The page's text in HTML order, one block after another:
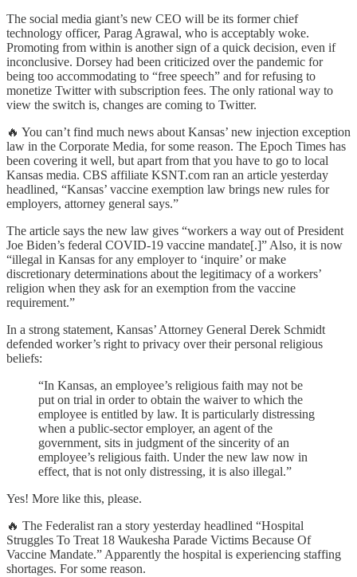
The social media giant’s new CEO will be its former chief
technology officer, Parag Agrawal, who is acceptably woke.
Promoting from within is another sign of a quick decision, even if
inconclusive. Dorsey had been criticized over the pandemic for
being too accommodating to “free speech” and for refusing to
monetize Twitter with subscription fees. The only rational way to
view the switch is, changes are coming to Twitter.
🔥 You can’t find much news about Kansas’ new injection exception
law in the Corporate Media, for some reason. The Epoch Times has
been covering it well, but apart from that you have to go to local
Kansas media. CBS affiliate KSNT.com ran an article yesterday
headlined, “Kansas’ vaccine exemption law brings new rules for
employers, attorney general says.”
The article says the new law gives “workers a way out of President
Joe Biden’s federal COVID-19 vaccine mandate[.]” Also, it is now
“illegal in Kansas for any employer to ‘inquire’ or make
discretionary determinations about the legitimacy of a workers’
religion when they ask for an exemption from the vaccine
requirement.”
In a strong statement, Kansas’ Attorney General Derek Schmidt
defended worker’s right to privacy over their personal religious
beliefs:
“In Kansas, an employee’s religious faith may not be
put on trial in order to obtain the waiver to which the
employee is entitled by law. It is particularly distressing
when a public-sector employer, an agent of the
government, sits in judgment of the sincerity of an
employee’s religious faith. Under the new law now in
effect, that is not only distressing, it is also illegal.”
Yes! More like this, please.
🔥 The Federalist ran a story yesterday headlined “Hospital
Struggles To Treat 18 Waukesha Parade Victims Because Of
Vaccine Mandate.” Apparently the hospital is experiencing staffing
shortages. For some reason.